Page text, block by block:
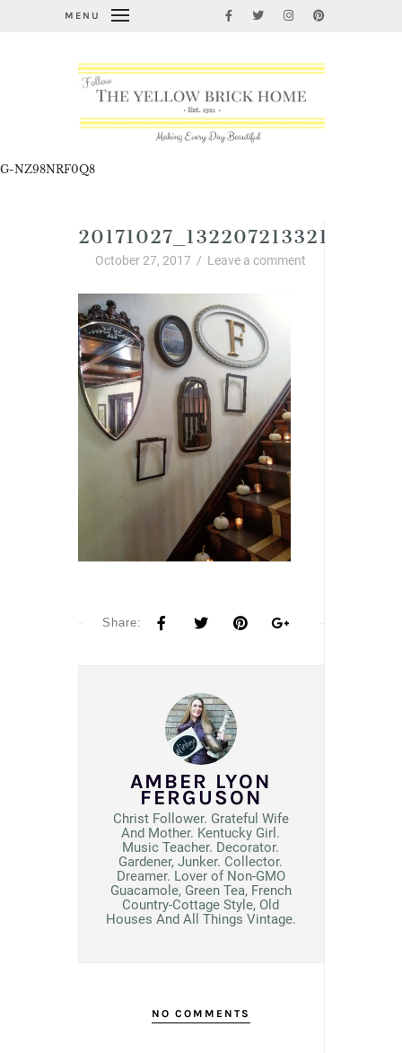
MENU
G-NZ98NRF0Q8
October 27, 2017 / Leave a comment
Share:
AMBER LYON
FERGUSON
Christ Follower. Grateful Wife
And Mother. Kentucky Girl.
Music Teacher. Decorator.
Gardener, Junker. Collector.
Dreamer. Lover of Non-GMO
Guacamole, Green Tea, French
Country-Cottage Style, Old
Houses And All Things Vintage.
NO COMMENTS